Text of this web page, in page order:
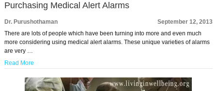
Purchasing Medical Alert Alarms
Dr. Purushothaman
September 12, 2013
There are lots of people which have been turning into more and even much
more considering using medical alert alarms. These unique varieties of alarms
are very …
Read More